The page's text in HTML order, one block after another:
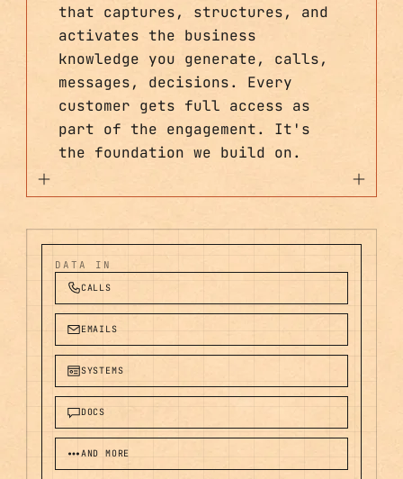
that captures, structures, and
activates the business
knowledge you generate, calls,
messages, decisions. Every
customer gets full access as
part of the engagement. It's
the foundation we build on.
DATA IN
CALLS
EMAILS
SYSTEMS
DOCS
AND MORE